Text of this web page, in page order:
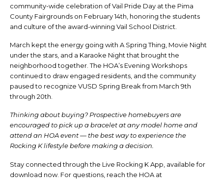
community-wide celebration of Vail Pride Day at the Pima
County Fairgrounds on February 14th, honoring the students
and culture of the award-winning Vail School District.
March kept the energy going with A Spring Thing, Movie Night
under the stars, and a Karaoke Night that brought the
neighborhood together. The HOA’s Evening Workshops
continued to draw engaged residents, and the community
paused to recognize VUSD Spring Break from March 9th
through 20th.
Thinking about buying? Prospective homebuyers are
encouraged to pick up a bracelet at any model home and
attend an HOA event — the best way to experience the
Rocking K lifestyle before making a decision.
Stay connected through the Live Rocking K App, available for
download now. For questions, reach the HOA at